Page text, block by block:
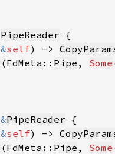
PipeReader
&self) ->
(FdMeta:: Pipe , Some
&PipeReader
&self) ->
(FdMeta:: Pipe , Some